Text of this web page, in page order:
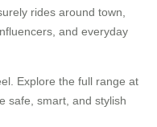
rides around town,
and everyday
Explore the full range at
safe, smart, and stylish